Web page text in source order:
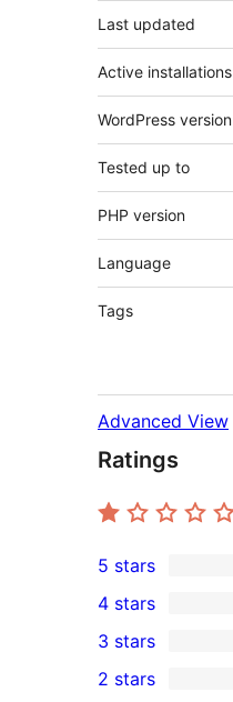
Last updated
Active installations
WordPress version
Tested up to
PHP version
Language
Tags
Advanced View
Ratings
0
5-
star
reviews
5 stars
4-
star
4 stars
0
3-
3 stars
2 stars